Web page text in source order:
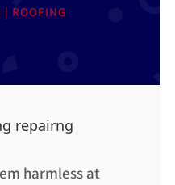
| ROOFING
harmless at